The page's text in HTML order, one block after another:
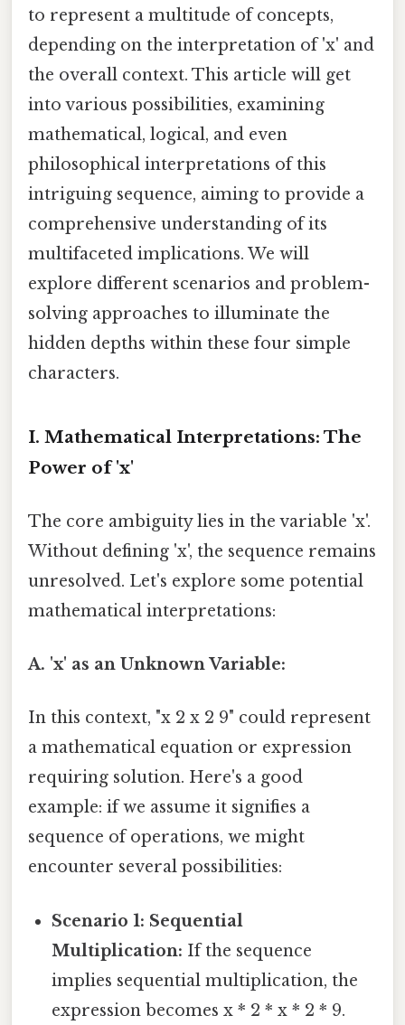
to represent a multitude of concepts,
depending on the interpretation of 'x' and
the overall context. This article will get
into various possibilities, examining
mathematical, logical, and even
philosophical interpretations of this
intriguing sequence, aiming to provide a
comprehensive understanding of its
multifaceted implications. We will
explore different scenarios and problem-
solving approaches to illuminate the
hidden depths within these four simple
characters.
I. Mathematical Interpretations: The
Power of 'x'
The core ambiguity lies in the variable 'x'.
Without defining 'x', the sequence remains
unresolved. Let's explore some potential
mathematical interpretations:
A. 'x' as an Unknown Variable:
In this context, "x 2 x 2 9" could represent
a mathematical equation or expression
requiring solution. Here's a good
example: if we assume it signifies a
sequence of operations, we might
encounter several possibilities:
Scenario 1: Sequential
Multiplication: If the sequence
implies sequential multiplication, the
expression becomes x * 2 * x * 2 * 9.